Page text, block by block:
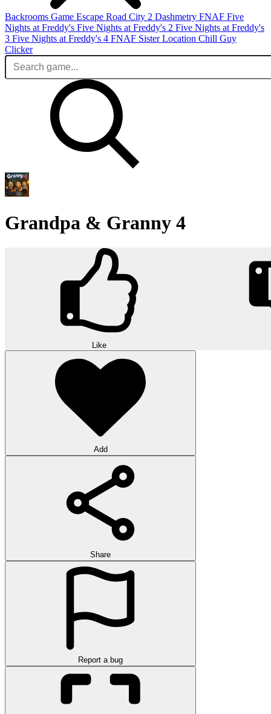
Backrooms Game Escape Road City 2 Dashmetry FNAF Five
Nights at Freddy's Five Nights at Freddy's 2 Five Nights at Freddy's
3 Five Nights at Freddy's 4 FNAF Sister Location Chill Guy
Clicker
Grandpa & Granny 4
Like
Add
Share
Report a bug